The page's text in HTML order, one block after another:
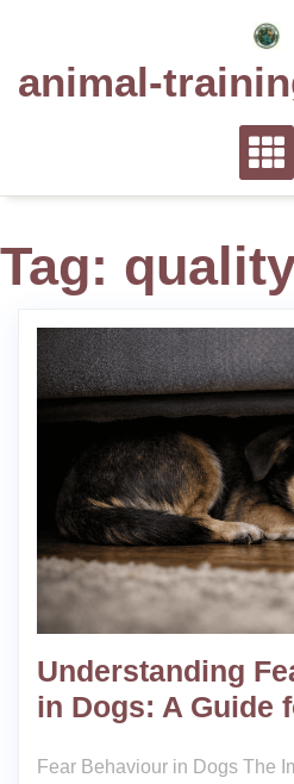
animal-
Tag:
Understanding
in Dogs: A Guide
Fear Behaviour in Dogs The